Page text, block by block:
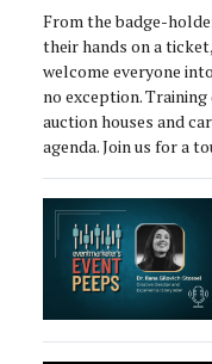
From the badge-
their hands on a
welcome everyone
no exception.
auction houses and
agenda. Join us for a